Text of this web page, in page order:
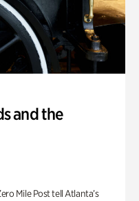
and the
Mile Post tell Atlanta’s